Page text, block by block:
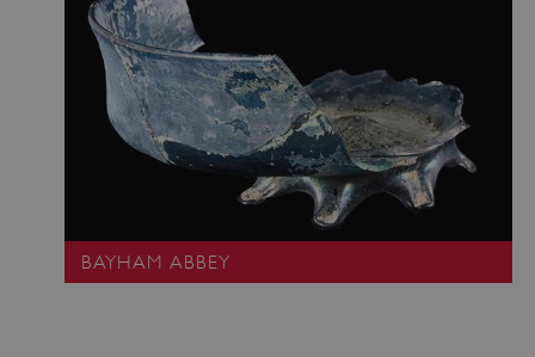
BAYHAM ABBEY